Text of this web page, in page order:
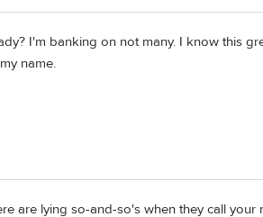
I'm banking on not many. I know this
name.
are lying so-and-so's when they call your